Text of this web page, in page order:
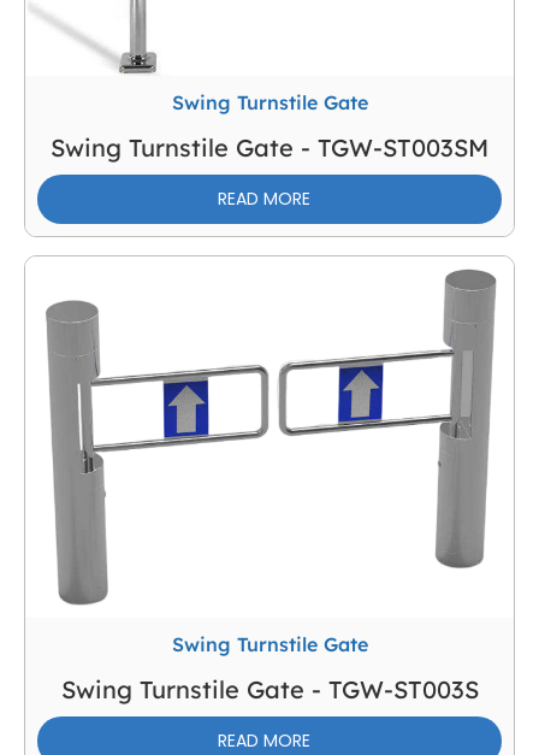
Swing Turnstile Gate
Swing Turnstile Gate - TGW-ST003SM
READ MORE
Swing Turnstile Gate
Swing Turnstile Gate - TGW-ST003S
READ MORE